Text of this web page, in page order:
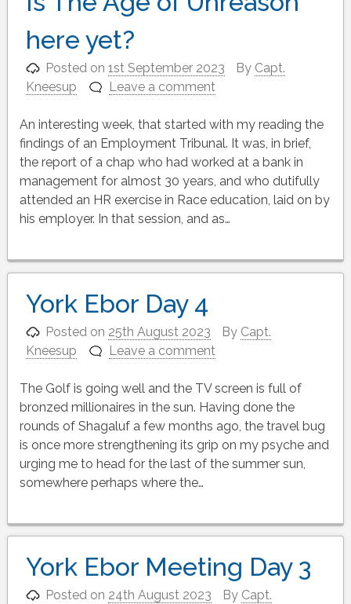
here yet?
Posted on1st September 2023 By Capt.
Kneesup
Leave a comment
An interesting week, that started with my reading the
findings of an Employment Tribunal. It was, in brief,
the report of a chap who had worked at a bank in
management for almost 30 years, and who dutifully
attended an HR exercise in Race education, laid on by
his employer. In that session, and as…
York Ebor Day 4
Posted on 25th August 2023 By Capt.
Kneesup
Leave a comment
The Golf is going well and the TV screen is full of
bronzed millionaires in the sun. Having done the
rounds of Shagaluf a few months ago, the travel bug
is once more strengthening its grip on my psyche and
urging me to head for the last of the summer sun,
somewhere perhaps where the…
York Ebor Meeting Day 3
Posted on 24th August 2023 By Capt.